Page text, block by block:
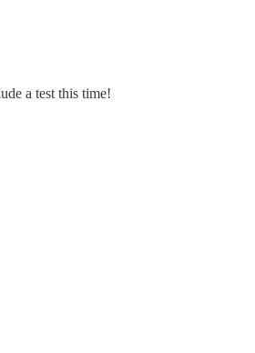
a test this time!